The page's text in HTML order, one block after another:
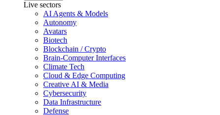
Live sectors
AI Agents & Models
Autonomy
Avatars
Biotech
Blockchain / Crypto
Brain-Computer Interfaces
Climate Tech
Cloud & Edge Computing
Creative AI & Media
Cybersecurity
Data Infrastructure
Defense